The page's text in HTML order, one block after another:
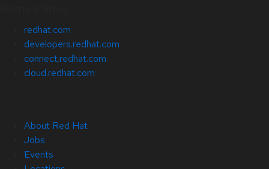
redhat.com
developers.redhat.com
connect.redhat.com
cloud.redhat.com
About Red Hat
Jobs
Events